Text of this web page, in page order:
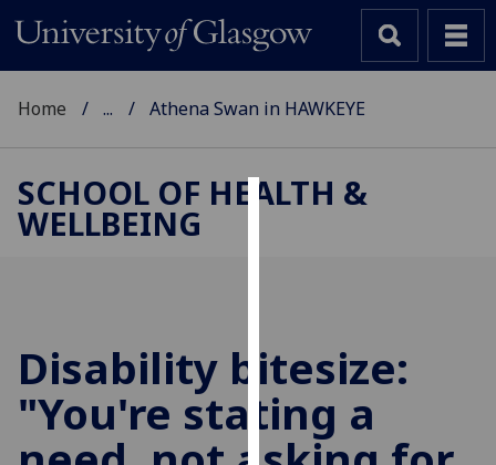
improve
user
experience
and
Home ... Athena Swan in HAWKEYE
SCHOOL OF HEALTH &
WELLBEING
Disability bitesize:
"You're stating a